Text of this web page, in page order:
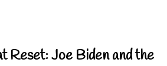
Reset: Joe Biden and the